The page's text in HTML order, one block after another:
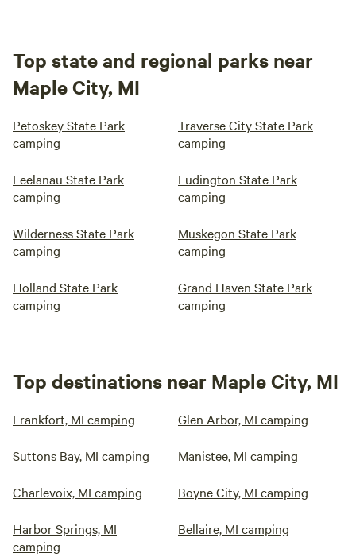
Top state and regional parks near
Maple City, MI
Petoskey State Park
camping
Traverse City State Park
camping
Leelanau State Park
camping
Ludington State Park
camping
Wilderness State Park
camping
Muskegon State Park
camping
Holland State Park
camping
Grand Haven State Park
camping
Top destinations near Maple City, MI
Frankfort, MI camping Glen Arbor, MI camping
Suttons Bay, MI camping Manistee, MI camping
Charlevoix, MI camping Boyne City, MI camping
Harbor Springs, MI
camping
Bellaire, MI camping